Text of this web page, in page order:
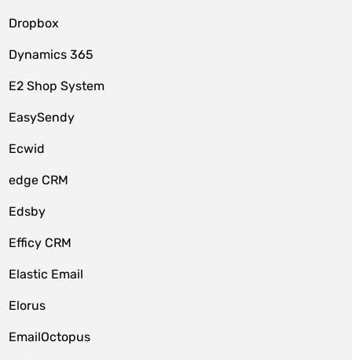
Dropbox
Dynamics 365
E2 Shop System
EasySendy
Ecwid
edge CRM
Edsby
Efficy CRM
Elastic Email
Elorus
EmailOctopus